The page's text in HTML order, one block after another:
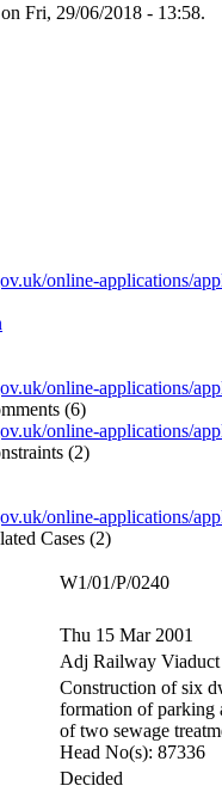
Fri, 29/06/2018 - 13:58.
online-applications/
online-applications/
(6)
online-applications/
(2)
online-applications/
Cases (2)
W1/01/P/0240
Thu 15 Mar 2001
Adj Railway
Construction of six
formation of parking
of two sewage
Head No(s): 87336
Decided